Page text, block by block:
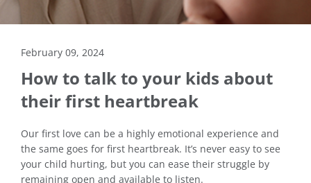
February 09, 2024
How to talk to your kids about
their first heartbreak
Our first love can be a highly emotional experience and
the same goes for first heartbreak. It’s never easy to see
your child hurting, but you can ease their struggle by
remaining open and available to listen.